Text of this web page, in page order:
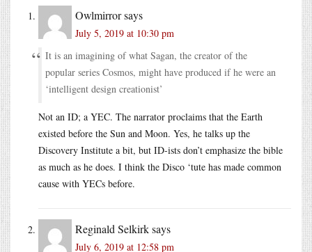
Owlmirrorsays
July 5, 2019 at 10:30 pm
It is an imagining of what Sagan, the creator of the
popular series Cosmos, might have produced if he were an
‘intelligent design creationist’
Not an ID; a YEC. The narrator proclaims that the Earth
existed before the Sun and Moon. Yes, he talks up the
Discovery Institute a bit, but ID-ists don’t emphasize the bible
as much as he does. I think the Disco ‘tute has made common
cause with YECs before.
Reginald Selkirksays
July 6, 2019 at 12:58 pm